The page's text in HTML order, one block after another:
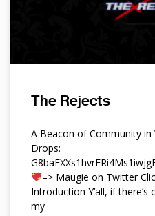
The Rejects
A Beacon of Community in
Drops:
–> Maugie on Twitter
Introduction Y’all, if
my